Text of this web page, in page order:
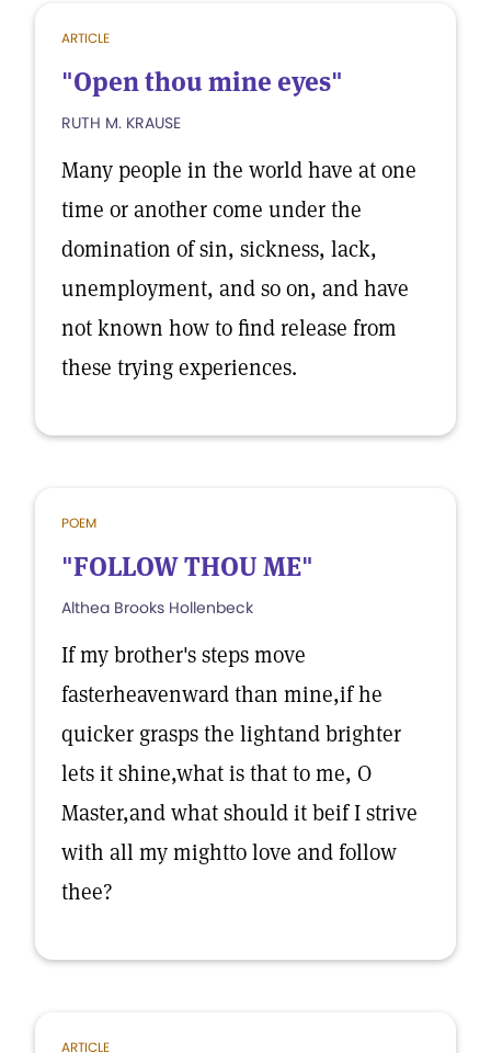
ARTICLE
"Open thou mine eyes"
RUTH M. KRAUSE
Many people in the world have at one
time or another come under the
domination of sin, sickness, lack,
unemployment, and so on, and have
not known how to find release from
these trying experiences.
POEM
"FOLLOW THOU ME"
Althea Brooks Hollenbeck
If my brother's steps move
fasterheavenward than mine,if he
quicker grasps the lightand brighter
lets it shine,what is that to me, O
Master,and what should it beif I strive
with all my mightto love and follow
thee?
ARTICLE